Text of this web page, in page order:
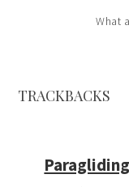
What
TRACKBACKS